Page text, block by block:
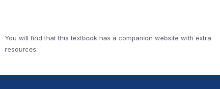
You will find that this textbook has a companion website with extra
resources.